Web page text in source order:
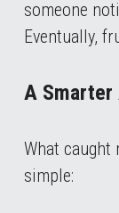
someone
Eventually,
A Smarter
What
simple: